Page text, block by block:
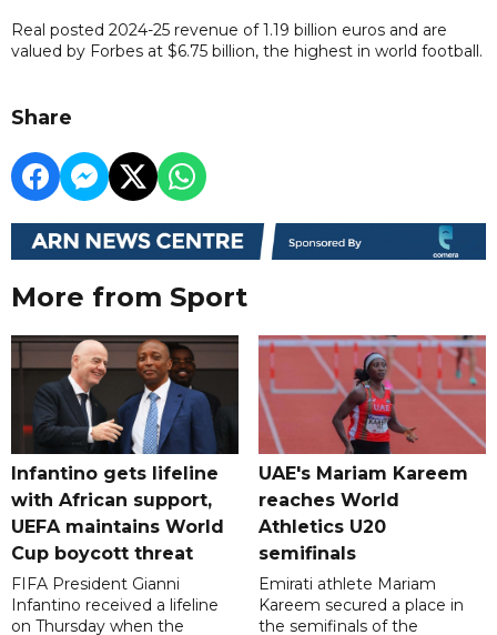
Real posted 2024-25 revenue of 1.19 billion euros and are
valued by Forbes at $6.75 billion, the highest in world football.
Share
More from Sport
Infantino gets lifeline
with African support,
UEFA maintains World
Cup boycott threat
FIFA President Gianni
Infantino received a lifeline
on Thursday when the
UAE's Mariam Kareem
reaches World
Athletics U20
semifinals
Emirati athlete Mariam
Kareem secured a place in
the semifinals of the